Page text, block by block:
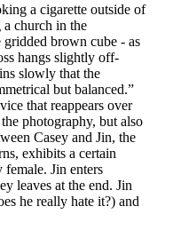
a cigarette outside of
church in the
brown cube - as
hangs slightly off-
slowly that the
but balanced.”
that reappears over
photography, but also
Casey and Jin, the
exhibits a certain
female. Jin enters
leaves at the end. Jin
he really hate it?) and